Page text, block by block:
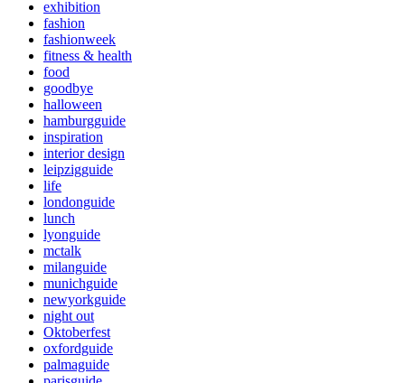
exhibition
fashion
fashionweek
fitness & health
food
goodbye
halloween
hamburgguide
inspiration
interior design
leipzigguide
life
londonguide
lunch
lyonguide
mctalk
milanguide
munichguide
newyorkguide
night out
Oktoberfest
oxfordguide
palmaguide